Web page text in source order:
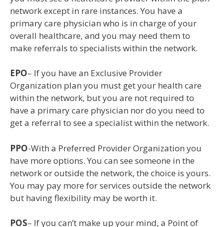
network except in rare instances. You have a
primary care physician who is in charge of your
overall healthcare, and you may need them to
make referrals to specialists within the network.
EPO– If you have an Exclusive Provider
Organization plan you must get your health care
within the network, but you are not required to
have a primary care physician nor do you need to
get a referral to see a specialist within the network.
PPO-With a Preferred Provider Organization you
have more options. You can see someone in the
network or outside the network, the choice is yours.
You may pay more for services outside the network
but having flexibility may be worth it.
POS– If you can’t make up your mind, a Point of